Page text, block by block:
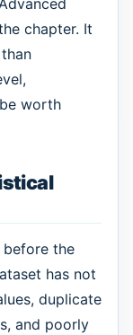
chapter. It
worth
the
has not
duplicate
and poorly